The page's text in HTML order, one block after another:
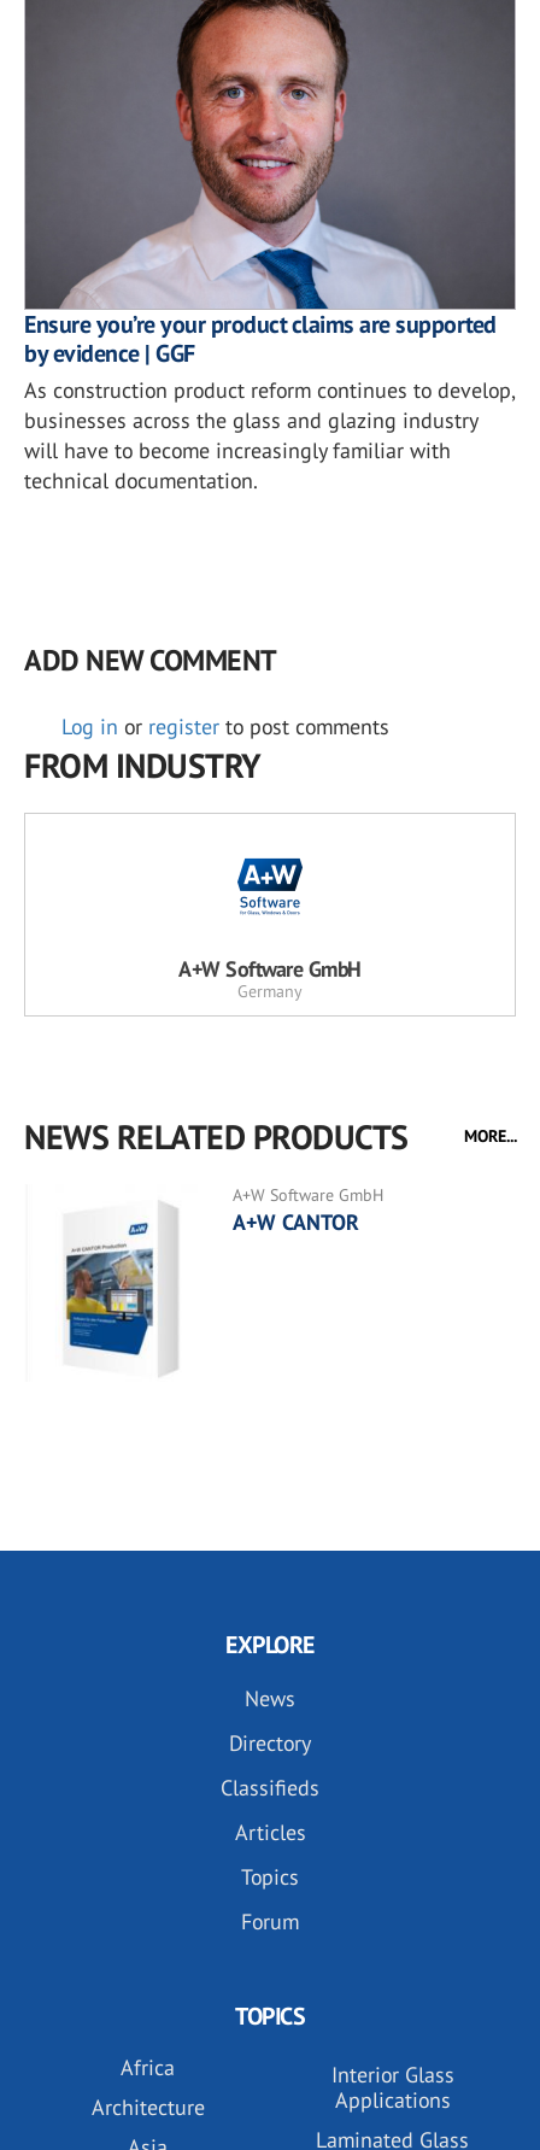
Ensure you’re your product claims are supported
by evidence | GGF
As construction product reform continues to develop,
businesses across the glass and glazing industry
will have to become increasingly familiar with
technical documentation.
ADD NEW COMMENT
Log in or register to post comments
FROM INDUSTRY
A+W Software GmbH
Germany
NEWS RELATED PRODUCTS MORE...
A+W Software GmbH
A+W CANTOR
EXPLORE
News
Directory
Classifieds
Articles
Topics
Forum
TOPICS
Africa
Architecture
Interior Glass
Applications
Laminated Glass